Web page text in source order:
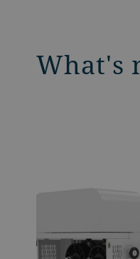
What's